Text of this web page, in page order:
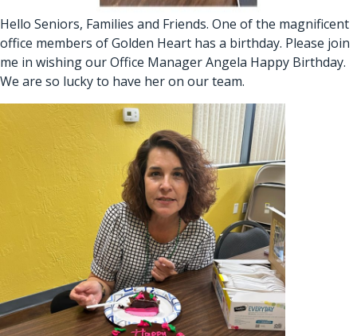
Hello Seniors, Families and Friends. One of the magnificent
office members of Golden Heart has a birthday. Please join
me in wishing our Office Manager Angela Happy Birthday.
We are so lucky to have her on our team.